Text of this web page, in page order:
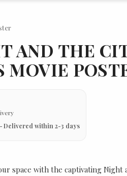
AND THE
MOVIE
Delivered within 2-3 days
space with the captivating Night